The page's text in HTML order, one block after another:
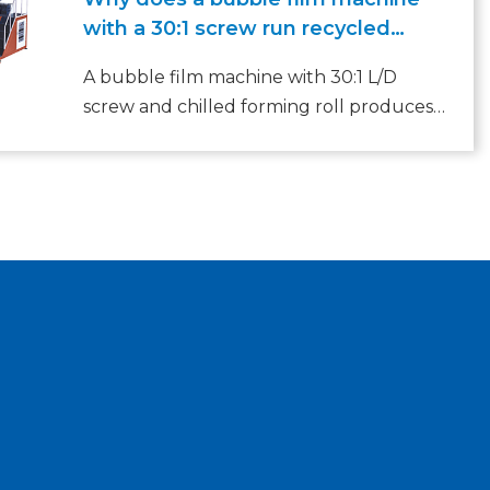
with a 30:1 screw run recycled
A bubble film machine with 30:1 L/D
screw and chilled forming roll produces